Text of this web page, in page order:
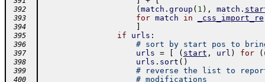
392 ( match . group ( 1 ) , match .
393 for match in _css_import_re
394
395 if urls :
396 # sort by start pos to
397 urls = ( start , url ) for (
398 urls . sort ( )
399 # reverse the list to
400 # modifications